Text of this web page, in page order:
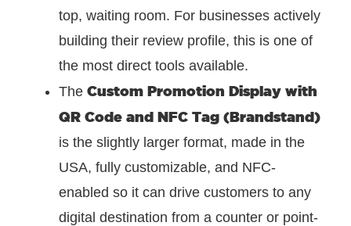
top, waiting room. For businesses actively
building their review profile, this is one of
the most direct tools available.
The Custom Promotion Display with
QR Code and NFC Tag (Brandstand)
is the slightly larger format, made in the
USA, fully customizable, and NFC-
enabled so it can drive customers to any
digital destination from a counter or point-